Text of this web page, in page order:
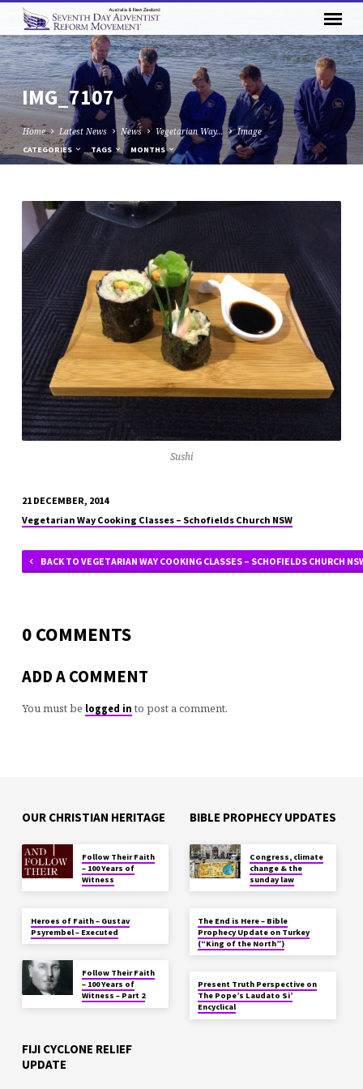
IMG_7107
Home Latest News News Vegetarian Way… Image
CATEGORIES TAGS MONTHS
IMG_7107
Sushi
21 DECEMBER, 2014
Vegetarian Way Cooking Classes – Schofields Church NSW
BACK TO VEGETARIAN WAY COOKING CLASSES – SCHOFIELDS CHURCH
0 COMMENTS
ADD A COMMENT
You must be logged in to post a comment.
OUR CHRISTIAN HERITAGE
Follow Their Faith
– 100 Years of
Witness
Heroes of Faith – Gustav
Psyrembel – Executed
Follow Their Faith
– 100 Years of
Witness – Part 2
BIBLE PROPHECY UPDATES
Congress, climate
change & the
sunday law
The End is Here – Bible
Prophecy Update on Turkey
(“King of the North”)
Present Truth Perspective on
The Pope’s Laudato Si’
Encyclical
FIJI CYCLONE RELIEF
UPDATE